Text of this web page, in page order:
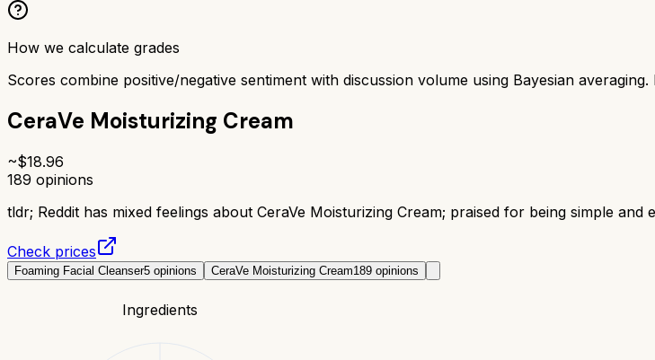
How we calculate grades
Scores combine positive/negative sentiment with discussion volume using Bayesian averaging.
CeraVe Moisturizing Cream
~$18.96
189 opinions
tldr; Reddit has mixed feelings about CeraVe Moisturizing Cream; praised for being simple
Check prices
Foaming Facial Cleanser5 opinions CeraVe Moisturizing Cream189 opinions
Ingredients